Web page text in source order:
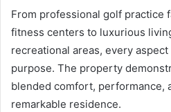
From professional golf practice
fitness centers to luxurious
recreational areas, every
purpose. The property
blended comfort, performance,
remarkable residence.